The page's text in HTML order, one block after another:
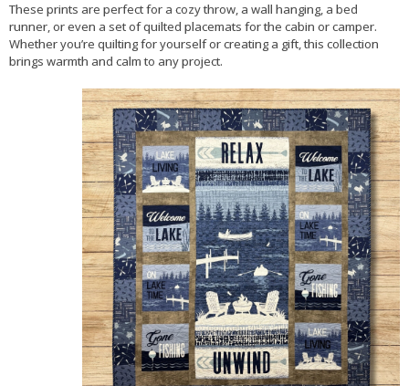
These prints are perfect for a cozy throw, a wall hanging, a bed
runner, or even a set of quilted placemats for the cabin or camper.
Whether you’re quilting for yourself or creating a gift, this collection
brings warmth and calm to any project.